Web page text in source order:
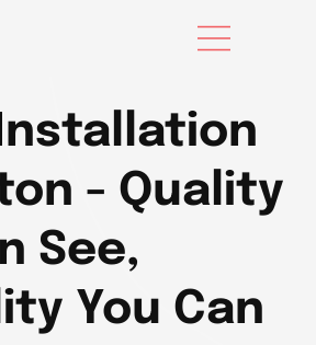
- Quality
See,
You Can